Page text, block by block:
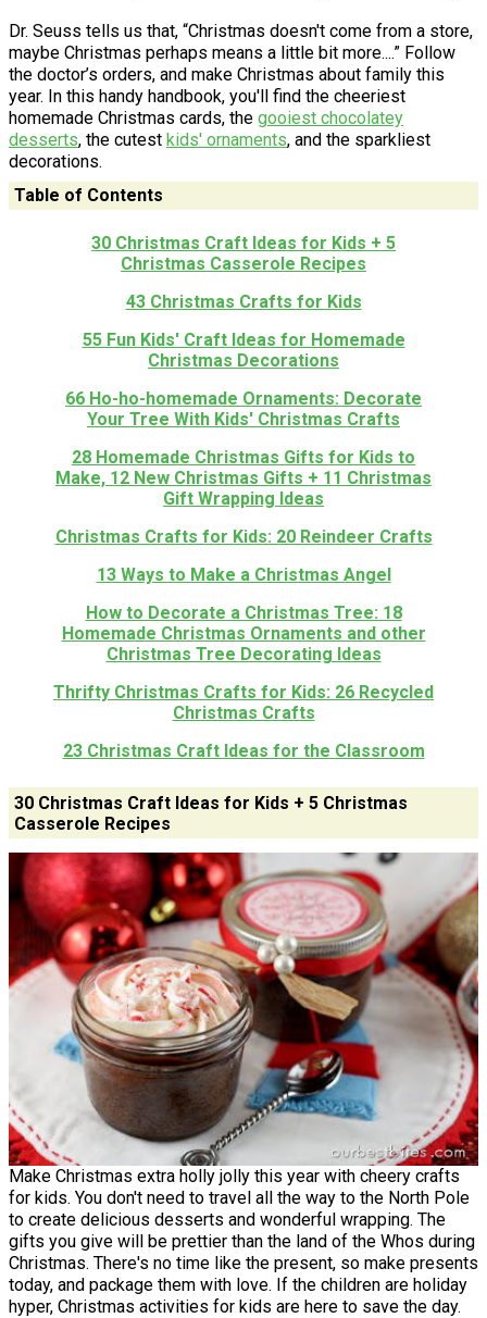
Dr. Seuss tells us that, “Christmas doesn't come from a store,
maybe Christmas perhaps means a little bit more....” Follow
the doctor’s orders, and make Christmas about family this
year. In this handy handbook, you'll find the cheeriest
homemade Christmas cards, the gooiest chocolatey
desserts, the cutest kids' ornaments, and the sparkliest
decorations.
Table of Contents
30 Christmas Craft Ideas for Kids + 5
Christmas Casserole Recipes
43 Christmas Crafts for Kids
55 Fun Kids' Craft Ideas for Homemade
Christmas Decorations
66 Ho-ho-homemade Ornaments: Decorate
Your Tree With Kids' Christmas Crafts
28 Homemade Christmas Gifts for Kids to
Make, 12 New Christmas Gifts + 11 Christmas
Gift Wrapping Ideas
Christmas Crafts for Kids: 20 Reindeer Crafts
13 Ways to Make a Christmas Angel
How to Decorate a Christmas Tree: 18
Homemade Christmas Ornaments and other
Christmas Tree Decorating Ideas
Thrifty Christmas Crafts for Kids: 26 Recycled
Christmas Crafts
23 Christmas Craft Ideas for the Classroom
30 Christmas Craft Ideas for Kids + 5 Christmas
Casserole Recipes
Make Christmas extra holly jolly this year with cheery crafts
for kids. You don't need to travel all the way to the North Pole
to create delicious desserts and wonderful wrapping. The
gifts you give will be prettier than the land of the Whos during
Christmas. There's no time like the present, so make presents
today, and package them with love. If the children are holiday
hyper, Christmas activities for kids are here to save the day.